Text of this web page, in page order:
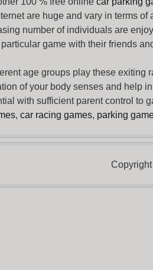
are huge and vary in terms
number of individuals are
game with their friends
age groups play these exiting
of your body senses and help
with sufficient parent control to
, car racing games, parking